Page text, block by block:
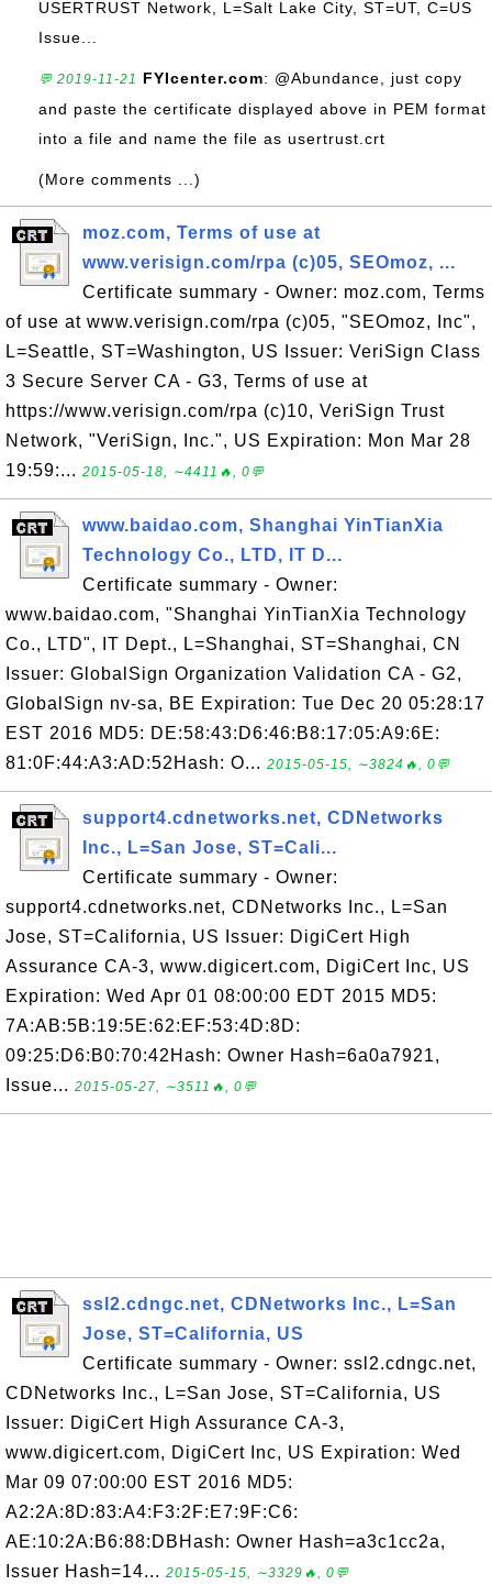
USERTRUST Network, L=Salt Lake City, ST=UT, C=US
Issue...
💬 2019-11-21 FYIcenter.com: @Abundance, just copy
and paste the certificate displayed above in PEM format
into a file and name the file as usertrust.crt
(More comments ...)
moz.com, Terms of use at
www.verisign.com/rpa (c)05, SEOmoz, ...
Certificate summary - Owner: moz.com, Terms
of use at www.verisign.com/rpa (c)05, "SEOmoz, Inc",
L=Seattle, ST=Washington, US Issuer: VeriSign Class
3 Secure Server CA - G3, Terms of use at
https://www.verisign.com/rpa (c)10, VeriSign Trust
Network, "VeriSign, Inc.", US Expiration: Mon Mar 28
19:59:... 2015-05-18, ∼4411🔥, 0💬
www.baidao.com, Shanghai YinTianXia
Technology Co., LTD, IT D...
Certificate summary - Owner:
www.baidao.com, "Shanghai YinTianXia Technology
Co., LTD", IT Dept., L=Shanghai, ST=Shanghai, CN
Issuer: GlobalSign Organization Validation CA - G2,
GlobalSign nv-sa, BE Expiration: Tue Dec 20 05:28:17
EST 2016 MD5: DE:58:43:D6:46:B8:17:05:A9:6E:
81:0F:44:A3:AD:52Hash: O... 2015-05-15, ∼3824🔥, 0💬
support4.cdnetworks.net, CDNetworks
Inc., L=San Jose, ST=Cali...
Certificate summary - Owner:
support4.cdnetworks.net, CDNetworks Inc., L=San
Jose, ST=California, US Issuer: DigiCert High
Assurance CA-3, www.digicert.com, DigiCert Inc, US
Expiration: Wed Apr 01 08:00:00 EDT 2015 MD5:
7A:AB:5B:19:5E:62:EF:53:4D:8D:
09:25:D6:B0:70:42Hash: Owner Hash=6a0a7921,
Issue... 2015-05-27, ∼3511🔥, 0💬
ssl2.cdngc.net, CDNetworks Inc., L=San
Jose, ST=California, US
Certificate summary - Owner: ssl2.cdngc.net,
CDNetworks Inc., L=San Jose, ST=California, US
Issuer: DigiCert High Assurance CA-3,
www.digicert.com, DigiCert Inc, US Expiration: Wed
Mar 09 07:00:00 EST 2016 MD5:
A2:2A:8D:83:A4:F3:2F:E7:9F:C6:
AE:10:2A:B6:88:DBHash: Owner Hash=a3c1cc2a,
Issuer Hash=14... 2015-05-15, ∼3329🔥, 0💬